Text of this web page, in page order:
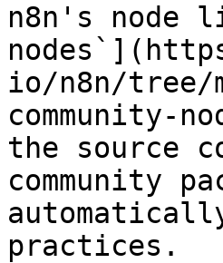
n8n's node
io/n8n/tree/
the source
community
practices.